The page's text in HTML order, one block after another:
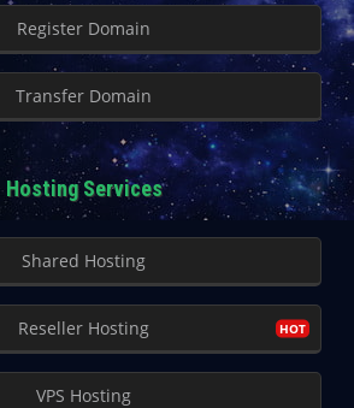
Register Domain
Transfer Domain
Hosting Services
Shared Hosting
Reseller Hosting
VPS Hosting